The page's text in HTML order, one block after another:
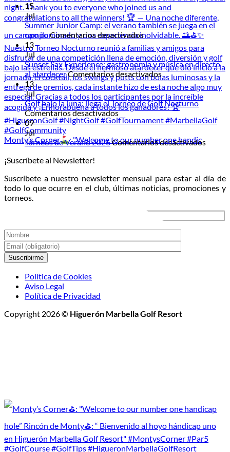
Monty’s Corner : "Welcome to our number one handic
15
Jul
Summer Junior Camp: el verano también se juega en el
campoComentarios desactivadosen
Summer
Junior
Camp:
el
verano
también
se
juega
en
campo
13
Jul
Sunset Sax Experience: gastronomía y música en directo
al atardecerComentarios desactivadosen
Sunset
Sax
Experience:
gastronomía
y
en
13
Jul
Golf bajo la luna: llega el Torneo de Golf Nocturno
Comentarios desactivadosen
Golf
la
Torneo
de
Nocturno
09
Jul
Torneos de Verano 2026Comentarios desactivadosen
2026
¡Suscríbete al Newsletter!
Suscríbete a nuestro newsletter mensual para estar al día de
todo lo que ocurre en el club, últimas noticias, promociones y
torneos.
Política de Cookies
Aviso Legal
Política de Privacidad
Copyright 2026 © Higuerón Marbella Golf Resort